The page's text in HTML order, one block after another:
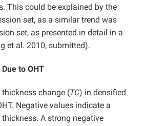
This could be explained by the
set, as a similar trend was
set, as presented in detail in a
et al. 2010, submitted).
to OHT
change (TC) in densified
Negative values indicate a
A strong negative